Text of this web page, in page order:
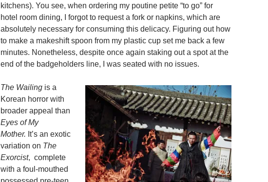
kitchens). You see, when ordering my poutine petite “to go” for
hotel room dining, I forgot to request a fork or napkins, which are
absolutely necessary for consuming this delicacy. Figuring out how
to make a makeshift spoon from my plastic cup set me back a few
minutes. Nonetheless, despite once again staking out a spot at the
end of the badgeholders line, I was seated with no issues.
The Wailing is a
Korean horror with
broader appeal than
Eyes of My
Mother. It’s an exotic
variation on The
Exorcist, complete
with a foul-mouthed